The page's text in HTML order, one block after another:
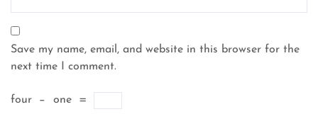
Save my name, email, and website in this browser for the
next time I comment.
four − one =